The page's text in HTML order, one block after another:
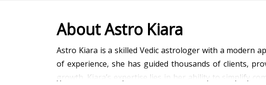
About Astro Kiara
Astro Kiara is a skilled Vedic astrologer with a modern
of experience, she has guided thousands of clients,
growth. Kiara’s expertise lies in her ability to simplify